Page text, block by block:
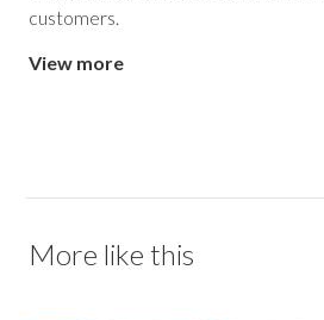
customers.
View more
More like this